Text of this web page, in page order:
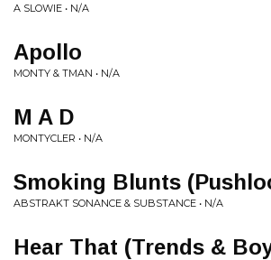
A SLOWIE • N/A
Apollo
MONTY & TMAN • N/A
M A D
MONTYCLER • N/A
Smoking Blunts
ABSTRAKT SONANCE & SUBSTANCE • N/A
Hear That (Trends &